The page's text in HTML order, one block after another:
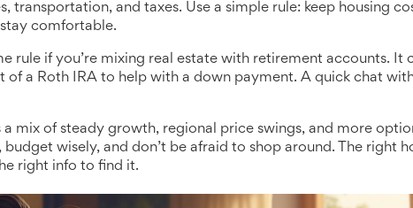
transportation, and taxes. Use a simple rule: keep housing
comfortable.
rule if you’re mixing real estate with retirement accounts. It
of a Roth IRA to help with a down payment. A quick chat
mix of steady growth, regional price swings, and more
wisely, and don’t be afraid to shop around. The right
right info to find it.